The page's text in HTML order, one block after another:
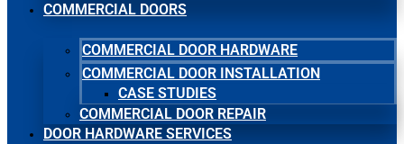
COMMERCIAL DOORS
COMMERCIAL DOOR HARDWARE
COMMERCIAL DOOR INSTALLATION
CASE STUDIES
COMMERCIAL DOOR REPAIR
DOOR HARDWARE SERVICES